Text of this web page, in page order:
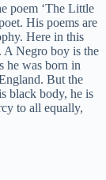
poem ‘The Little
His poems are
Here in this
A Negro boy is the
he was born in
But the
black body, he is
to all equally,